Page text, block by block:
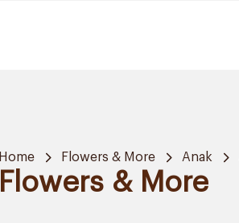
Home Flowers & More Anak
Flowers & More